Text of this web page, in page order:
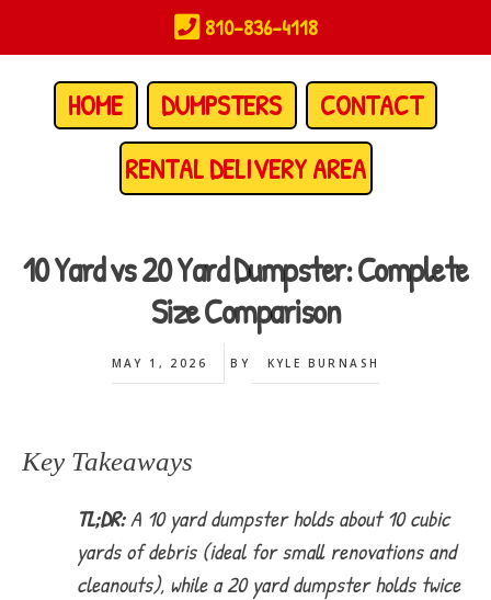
to
main
content
810-836-4118
HOME DUMPSTERS
CONTACT
RENTAL DELIVERY AREA
10 Yard vs 20 Yard Dumpster: Complete
Size Comparison
MAY 1, 2026 BY KYLE BURNASH
Key Takeaways
TL;DR:A 10 yard dumpster holds about 10 cubic
yards of debris (ideal for small renovations and
cleanouts), while a 20 yard dumpster holds twice